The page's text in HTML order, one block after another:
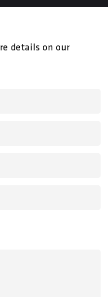
details on our